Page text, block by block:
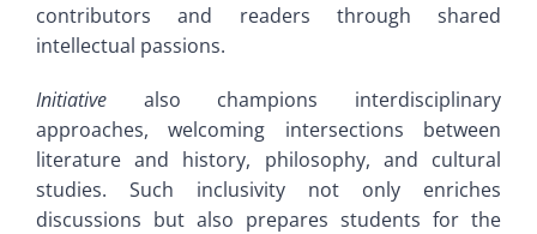
contributors and readers through shared
intellectual passions.
Initiativealso champions interdisciplinary
approaches, welcoming intersections between
literature and history, philosophy, and cultural
studies. Such inclusivity not only enriches
discussions but also prepares students for the